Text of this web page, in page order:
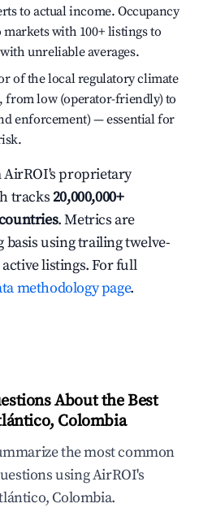
to actual income. Occupancy
with 100+ listings to
unreliable averages.
of the local regulatory climate
from low (operator-friendly) to
enforcement) — essential for
AirROI's proprietary
tracks20,000,000+
. Metrics are
using trailing twelve-
listings. For full
methodology page.
About the Best
Colombia
the most common
using AirROI's
Colombia.